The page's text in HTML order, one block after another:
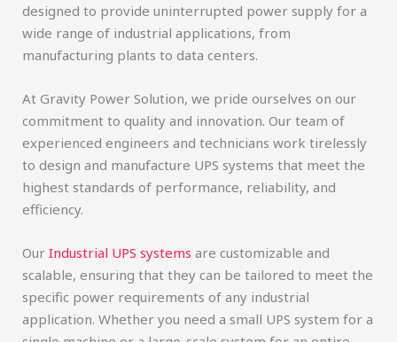
designed to provide uninterrupted power supply for a
wide range of industrial applications, from
manufacturing plants to data centers.
At Gravity Power Solution, we pride ourselves on our
commitment to quality and innovation. Our team of
experienced engineers and technicians work tirelessly
to design and manufacture UPS systems that meet the
highest standards of performance, reliability, and
efficiency.
Our Industrial UPS systems are customizable and
scalable, ensuring that they can be tailored to meet the
specific power requirements of any industrial
application. Whether you need a small UPS system for a